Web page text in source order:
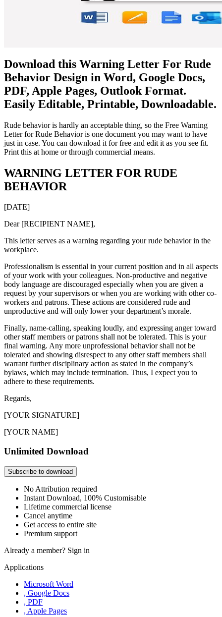
Download this Warning Letter For Rude
Behavior Design in Word, Google Docs,
PDF, Apple Pages, Outlook Format.
Easily Editable, Printable, Downloadable.
Rude behavior is hardly an acceptable thing, so the Free Warning
Letter for Rude Behavior is one document you may want to have
just in case. You can download it for free and edit it as you see fit.
Print this at home or through commercial means.
WARNING LETTER FOR RUDE
BEHAVIOR
[DATE]
Dear [RECIPIENT NAME],
This letter serves as a warning regarding your rude behavior in the
workplace.
Professionalism is essential in your current position and in all aspects
of your work with your colleagues. Non-productive and negative
body language are discouraged especially when you are given a
request by your supervisors or when you are working with other co-
workers and patrons. These actions are considered rude and
unproductive and will only lower your department’s morale.
Finally, name-calling, speaking loudly, and expressing anger toward
other staff members or patrons shall not be tolerated. This is your
final warning. Any more unprofessional behavior shall not be
tolerated and showing disrespect to any other staff members shall
warrant further disciplinary action as stated in the company’s
bylaws, which may include termination. Thus, I expect you to
adhere to these requirements.
Regards,
[YOUR SIGNATURE]
[YOUR NAME]
Unlimited Download
Subscribe to download
No Attribution required
Instant Download, 100% Customisable
Lifetime commercial license
Cancel anytime
Get access to entire site
Premium support
Already a member? Sign in
Applications
Microsoft Word
, Google Docs
, PDF
, Apple Pages